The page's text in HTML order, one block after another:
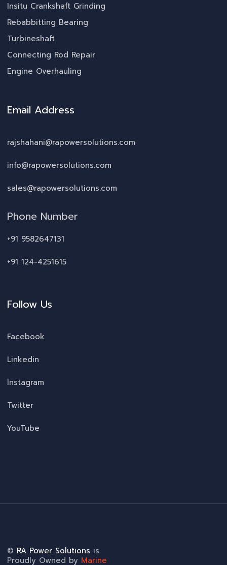
Insitu Crankshaft Grinding
Rebabbitting Bearing
Turbineshaft
Connecting Rod Repair
Engine Overhauling
Email Address
rajshahani@rapowersolutions.com
info@rapowersolutions.com
sales@rapowersolutions.com
Phone Number
+91 9582647131
+91 124-4251615
Follow Us
Facebook
Linkedin
Instagram
Twitter
YouTube
© RA Power Solutions is
Proudly Owned by Marine